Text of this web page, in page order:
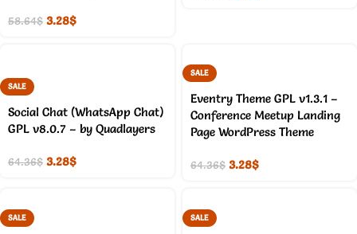
58.64$ 3.28$
SALE
Social Chat (WhatsApp Chat)
GPL v8.0.7 – by Quadlayers
64.36$ 3.28$
SALE
Eventry Theme GPL v1.3.1 –
Conference Meetup Landing
Page WordPress Theme
64.36$ 3.28$
SALE SALE